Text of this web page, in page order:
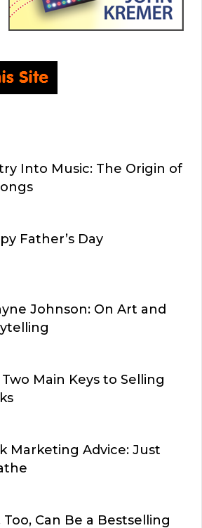
Into Music: The Origin of
Father’s Day
Johnson: On Art and
Main Keys to Selling
Marketing Advice: Just
Too, Can Be a Bestselling